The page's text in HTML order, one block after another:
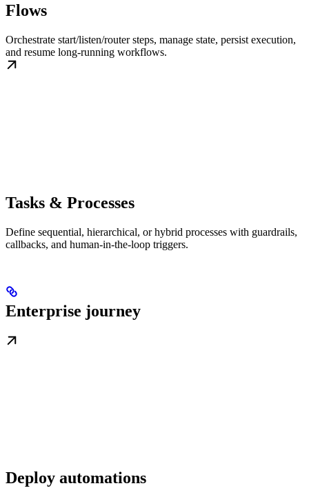
Flows
Orchestrate start/listen/router steps, manage state, persist execution,
and resume long-running workflows.
Tasks & Processes
Define sequential, hierarchical, or hybrid processes with guardrails,
callbacks, and human-in-the-loop triggers.
Enterprise journey
Deploy automations